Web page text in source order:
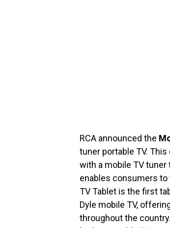
RCA announced the
tuner portable TV.
with a mobile TV tuner
enables consumers to
TV Tablet is the first
Dyle mobile TV,
throughout the